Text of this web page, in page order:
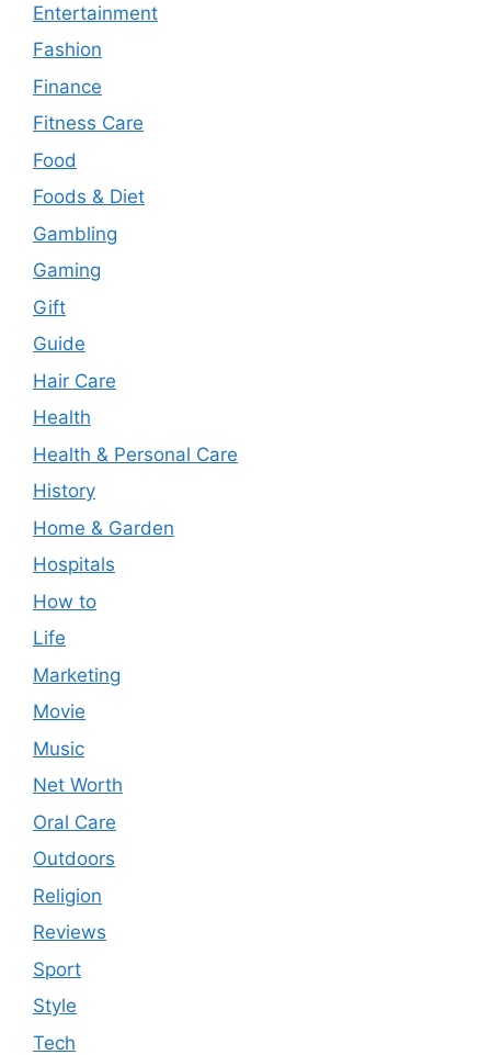
Entertainment
Fashion
Finance
Fitness Care
Food
Foods & Diet
Gambling
Gaming
Gift
Guide
Hair Care
Health
Health & Personal Care
History
Home & Garden
Hospitals
How to
Life
Marketing
Movie
Music
Net Worth
Oral Care
Outdoors
Religion
Reviews
Sport
Style
Tech